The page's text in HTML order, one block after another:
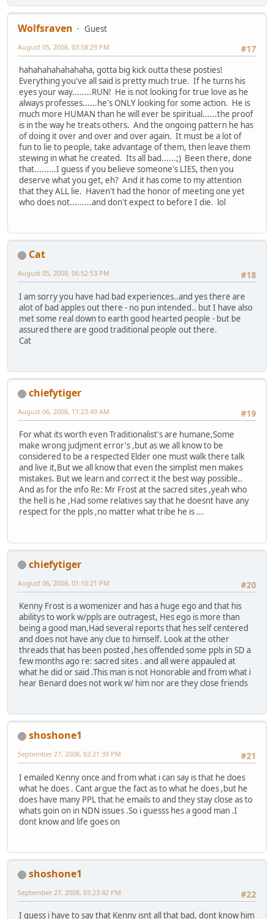
Wolfsraven
Guest
#17
August 05, 2008, 03:58:29 PM
hahahahahahahaha, gotta big kick outta these posties!
Everything you've all said is pretty much true. If he turns his
eyes your way........RUN! He is not looking for true love as he
always professes......he's ONLY looking for some action. He is
much more HUMAN than he will ever be spiritual......the proof
is in the way he treats others. And the ongoing pattern he has
of doing it over and over and over again. It must be a lot of
fun to lie to people, take advantage of them, then leave them
stewing in what he created. Its all bad......;) Been there, done
that.........I guess if you believe someone's LIES, then you
deserve what you get, eh? And it has come to my attention
that they ALL lie. Haven't had the honor of meeting one yet
who does not.........and don't expect to before I die. lol
Cat
#18
August 05, 2008, 06:52:53 PM
I am sorry you have had bad experiences..and yes there are
alot of bad apples out there - no pun intended.. but I have also
met some real down to earth good hearted people - but be
assured there are good traditional people out there.
Cat
chiefytiger
#19
August 06, 2008, 11:23:49 AM
For what its worth even Traditionalist's are humane,Some
make wrong judjment error's ,but as we all know to be
considered to be a respected Elder one must walk there talk
and live it,But we all know that even the simplist men makes
mistakes. But we learn and correct it the best way possible..
And as for the info Re: Mr Frost at the sacred sites ,yeah who
the hell is he ,Had some relatives say that he doesnt have any
respect for the ppls ,no matter what tribe he is ...
chiefytiger
#20
August 06, 2008, 01:10:21 PM
Kenny Frost is a womenizer and has a huge ego and that his
abilitys to work w/ppls are outragest, Hes ego is more than
being a good man,Had several reports that hes self centered
and does not have any clue to himself. Look at the other
threads that has been posted ,hes offended some ppls in SD a
few months ago re: sacred sites . and all were appauled at
what he did or said .This man is not Honorable and from what i
hear Benard does not work w/ him nor are they close friends
shoshone1
#21
September 27, 2008, 03:21:39 PM
I emailed Kenny once and from what i can say is that he does
what he does . Cant argue the fact as to what he does ,but he
does have many PPL that he emails to and they stay close as to
whats goin on in NDN issues .So i guesss hes a good man .I
dont know and life goes on
shoshone1
#22
September 27, 2008, 03:23:42 PM
I guess i have to say that Kenny isnt all that bad, dont know him